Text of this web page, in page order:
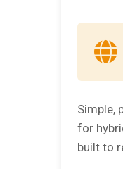
Simple,
for
built to